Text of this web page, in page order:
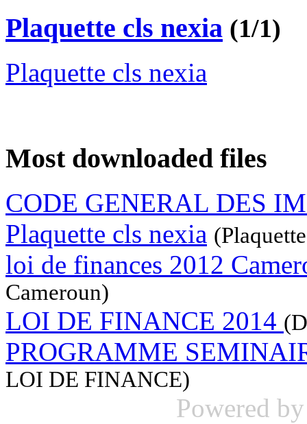
Plaquette cls nexia (1/1)
Plaquette cls nexia
Most downloaded files
CODE GENERAL DES
Plaquette cls nexia
loi de finances 2012
Cameroun)
LOI DE FINANCE 2014
PROGRAMME
LOI DE FINANCE)
Powered